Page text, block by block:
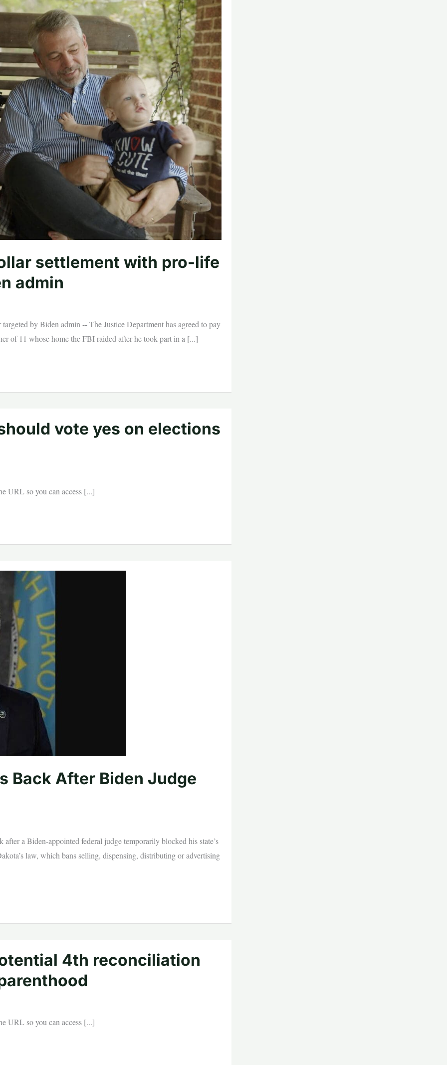
settlement with pro-life
admin
by Biden admin -- The Justice Department has agreed to pay
of 11 whose home the FBI raided after he took part in a [...]
vote yes on elections
URL so you can access [...]
Back After Biden Judge
a Biden-appointed federal judge temporarily blocked his state’s
law, which bans selling, dispensing, distributing or advertising
4th reconciliation
URL so you can access [...]